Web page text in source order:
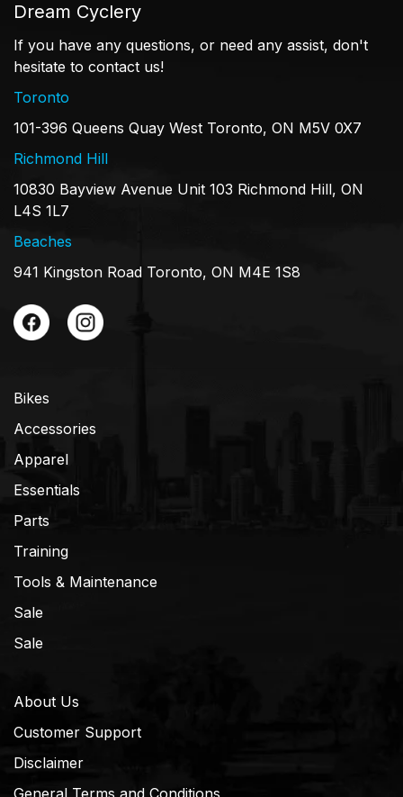
Dream Cyclery
If you have any questions, or need any assist, don't
hesitate to contact us!
Toronto
101-396 Queens Quay West Toronto, ON M5V 0X7
Richmond Hill
10830 Bayview Avenue Unit 103 Richmond Hill, ON
L4S 1L7
Beaches
941 Kingston Road Toronto, ON M4E 1S8
Bikes
Accessories
Apparel
Essentials
Parts
Training
Tools & Maintenance
Sale
Sale
About Us
Customer Support
Disclaimer